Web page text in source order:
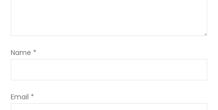
Name *
Email *